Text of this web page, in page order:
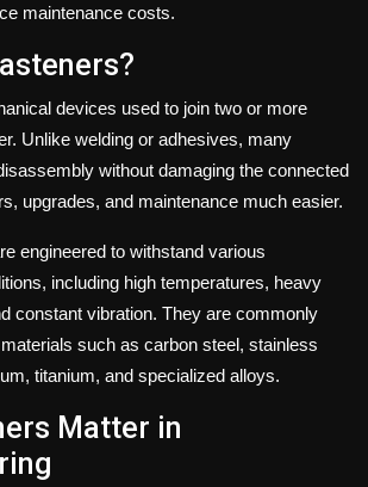
maintenance costs.
devices used to join two or more
Unlike welding or adhesives, many
without damaging the connected
upgrades, and maintenance much easier.
engineered to withstand various
including high temperatures, heavy
constant vibration. They are commonly
such as carbon steel, stainless
titanium, and specialized alloys.
Matter in